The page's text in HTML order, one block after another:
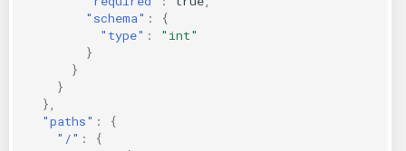
"schema" :
{
"type" :
"int"
}
}
}
},
"paths" :
{
"/" :
{